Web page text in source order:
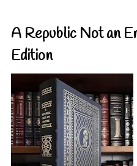
A Republic Not an
Edition